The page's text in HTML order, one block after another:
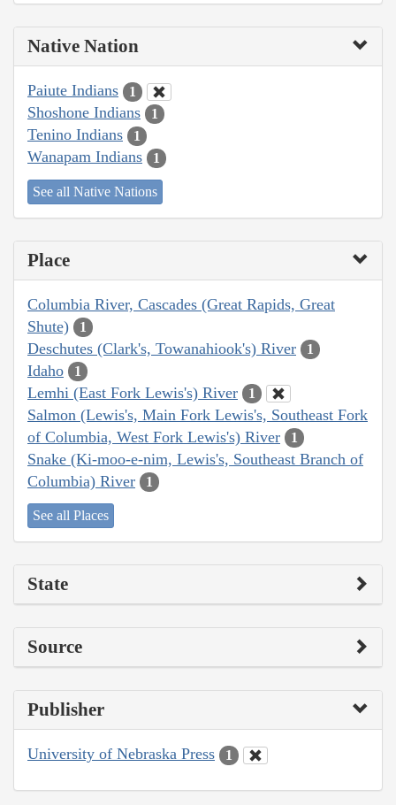
Native Nation
Paiute Indians 1
Shoshone Indians 1
Tenino Indians 1
Wanapam Indians 1
See all Native Nations
Place
Columbia River, Cascades (Great Rapids, Great
Shute)
1
Deschutes (Clark's, Towanahiook's) River 1
Idaho 1
Lemhi (East Fork Lewis's) River 1
Salmon (Lewis's, Main Fork Lewis's, Southeast Fork
of Columbia, West Fork Lewis's) River
1
Snake (Ki-moo-e-nim, Lewis's, Southeast Branch of
Columbia) River
1
See all Places
State
Source
Publisher
University of Nebraska Press 1